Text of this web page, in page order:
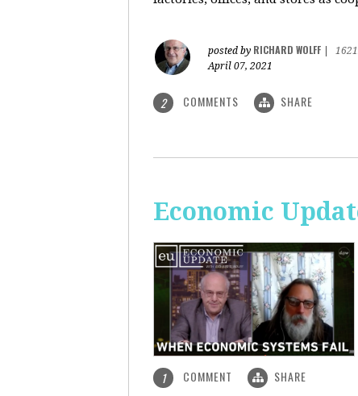
posted by RICHARD WOLFF
April 07, 2021
2 COMMENTS SHARE
Economic
1 COMMENT SHARE